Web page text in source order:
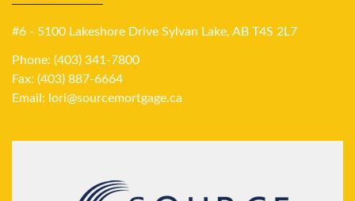
#6 - 5100 Lakeshore Drive Sylvan Lake, AB T4S 2L7
Phone: (403) 341-7800
Fax: (403) 887-6664
Email: lori@sourcemortgage.ca